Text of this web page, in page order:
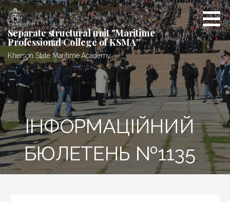
Skip
to
content
Separate structural unit "Maritime
Professional College of KSMA”
Kherson State Maritime Academy
ІНФОРМАЦІЙНИЙ
БЮЛЕТЕНЬ №1135